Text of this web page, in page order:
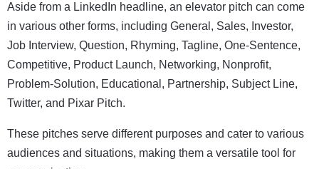
Aside from a LinkedIn headline, an elevator pitch can come
in various other forms, including General, Sales, Investor,
Job Interview, Question, Rhyming, Tagline, One-Sentence,
Competitive, Product Launch, Networking, Nonprofit,
Problem-Solution, Educational, Partnership, Subject Line,
Twitter, and Pixar Pitch.
These pitches serve different purposes and cater to various
audiences and situations, making them a versatile tool for